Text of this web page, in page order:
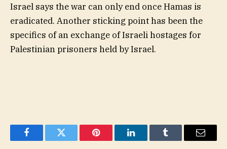
Israel says the war can only end once Hamas is
eradicated. Another sticking point has been the
specifics of an exchange of Israeli hostages for
Palestinian prisoners held by Israel.
FacebookTwitter Pinterest LinkedInTumblr Email